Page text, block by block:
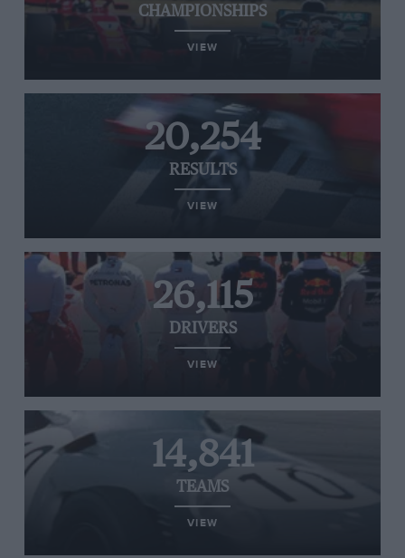
CHAMPIONSHIPS
VIEW
20,254
RESULTS
VIEW
26,115
DRIVERS
VIEW
14,841
TEAMS
VIEW